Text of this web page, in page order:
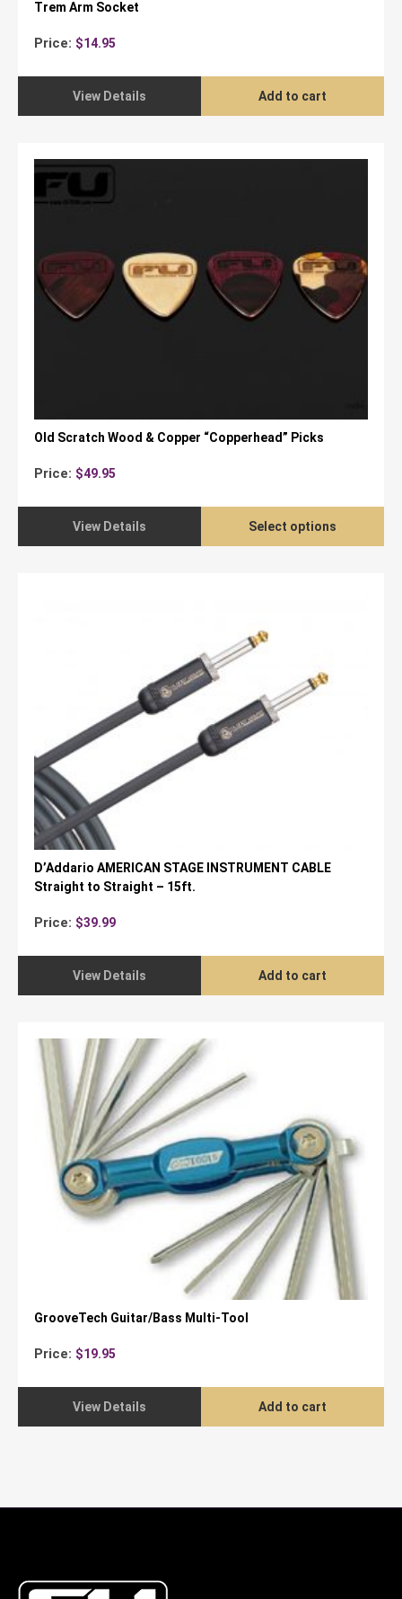
Trem Arm Socket
Price: $14.95
View Details Add to cart
Old Scratch Wood & Copper “Copperhead” Picks
Price: $49.95
View Details Select options
D’Addario AMERICAN STAGE INSTRUMENT CABLE
Straight to Straight – 15ft.
Price: $39.99
View Details Add to cart
GrooveTech Guitar/Bass Multi-Tool
Price: $19.95
View Details Add to cart